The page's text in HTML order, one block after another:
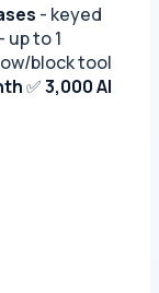
- keyed
- up to 1
block tool
✅3,000 AI